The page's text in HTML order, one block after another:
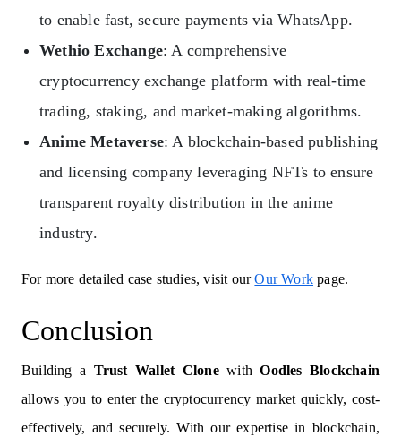
to enable fast, secure payments via WhatsApp.
Wethio Exchange: A comprehensive
cryptocurrency exchange platform with real-time
trading, staking, and market-making algorithms.
Anime Metaverse: A blockchain-based publishing
and licensing company leveraging NFTs to ensure
transparent royalty distribution in the anime
industry.
For more detailed case studies, visit our Our Work page.
Conclusion
Building a Trust Wallet ClonewithOodles Blockchain
allows you to enter the cryptocurrency market quickly, cost-
effectively, and securely. With our expertise in blockchain,